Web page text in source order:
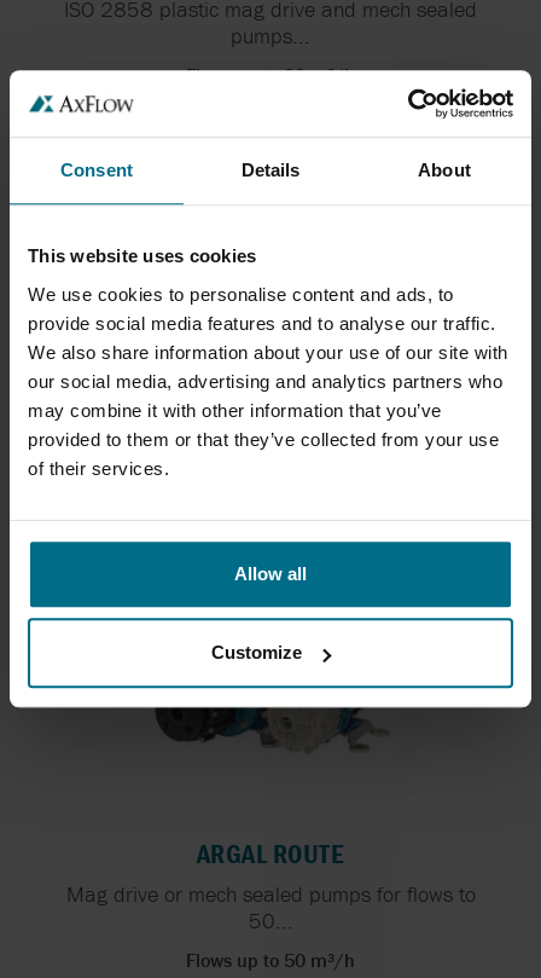
Consent Details About
This website uses cookies
We use cookies to personalise content and ads, to
provide social media features and to analyse our traffic.
We also share information about your use of our site with
our social media, advertising and analytics partners who
may combine it with other information that you’ve
provided to them or that they’ve collected from your use
of their services.
Allow all
Customize
ISO 2858 plastic mag drive and mech sealed
pumps...
Flows up to 90 m³/h
ARGAL - PRIMA
Mag drive pumps for flows up to 12 m3/hr and
Flows up to 12 m³/h
ARGAL ROUTE
Mag drive or mech sealed pumps for flows to
50...
Flows up to 50 m³/h